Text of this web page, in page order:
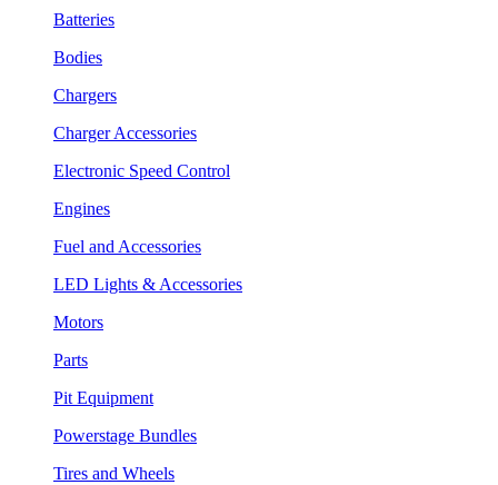
Batteries
Bodies
Chargers
Charger Accessories
Electronic Speed Control
Engines
Fuel and Accessories
LED Lights & Accessories
Motors
Parts
Pit Equipment
Powerstage Bundles
Tires and Wheels